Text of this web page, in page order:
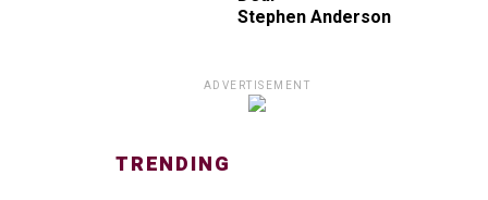
Stephen Anderson
ADVERTISEMENT
TRENDING